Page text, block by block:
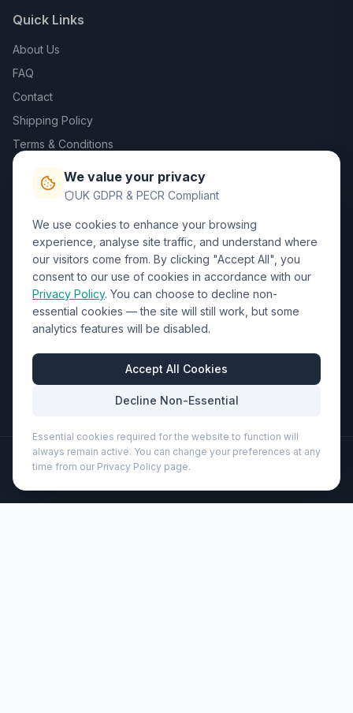
Quick Links
About Us
FAQ
Contact
Shipping Policy
Terms & Conditions
Trade DTF
Contact Us
01452 238017
sales@wizardprinters.co.uk
Units 9-10 Space Business Centre, Olympus Park,
Quedgeley, Gloucester, Gloucestershire, GL2 4AL
Business Hours
Mon-Fri: 8:30am - 5:30pm
©2026 Wizard Printers. All rights reserved.
Professional Print · Embroidery · Promotional Products
We value your privacy
UK GDPR & PECR Compliant
We use cookies to enhance your browsing
experience, analyse site traffic, and understand where
our visitors come from. By clicking "Accept All", you
consent to our use of cookies in accordance with our
Privacy Policy. You can choose to decline non-
essential cookies — the site will still work, but some
analytics features will be disabled.
Accept All Cookies
Decline Non-Essential
Essential cookies required for the website to function will
always remain active. You can change your preferences at any
time from our Privacy Policy page.